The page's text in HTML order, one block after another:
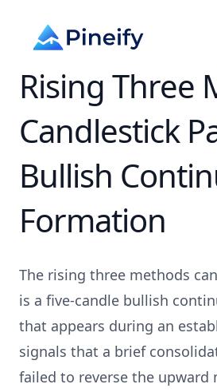
Rising Three
Candlestick
Bullish
Formation
The rising three methods
is a five-candle bullish
that appears during an
signals that a brief
failed to reverse the upward